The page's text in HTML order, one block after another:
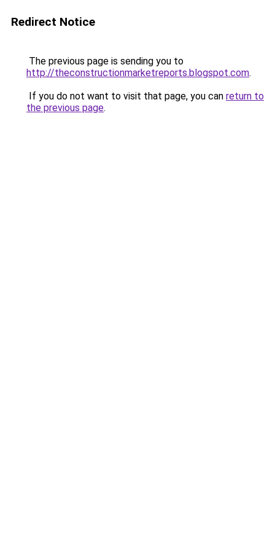
Redirect Notice
The previous page is sending you to
http://theconstructionmarketreports.blogspot.com.
If you do not want to visit that page, you can return to
the previous page.